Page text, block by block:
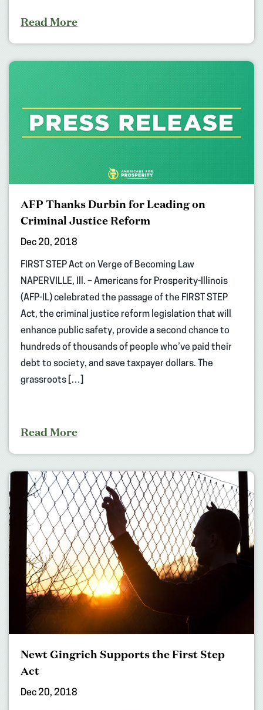
Read More
AFP Thanks Durbin for Leading on
Criminal Justice Reform
Dec 20, 2018
FIRST STEP Act on Verge of Becoming Law
NAPERVILLE, Ill. – Americans for Prosperity-Illinois
(AFP-IL) celebrated the passage of the FIRST STEP
Act, the criminal justice reform legislation that will
enhance public safety, provide a second chance to
hundreds of thousands of people who’ve paid their
debt to society, and save taxpayer dollars. The
grassroots […]
Read More
Newt Gingrich Supports the First Step
Act
Dec 20, 2018